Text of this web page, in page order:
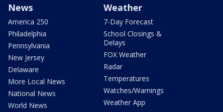
News
America 250
Philadelphia
Pennsylvania
New Jersey
Delaware
More Local News
National News
World News
Weather
7-Day Forecast
School Closings &
Delays
FOX Weather
Radar
Temperatures
Watches/Warnings
Weather App